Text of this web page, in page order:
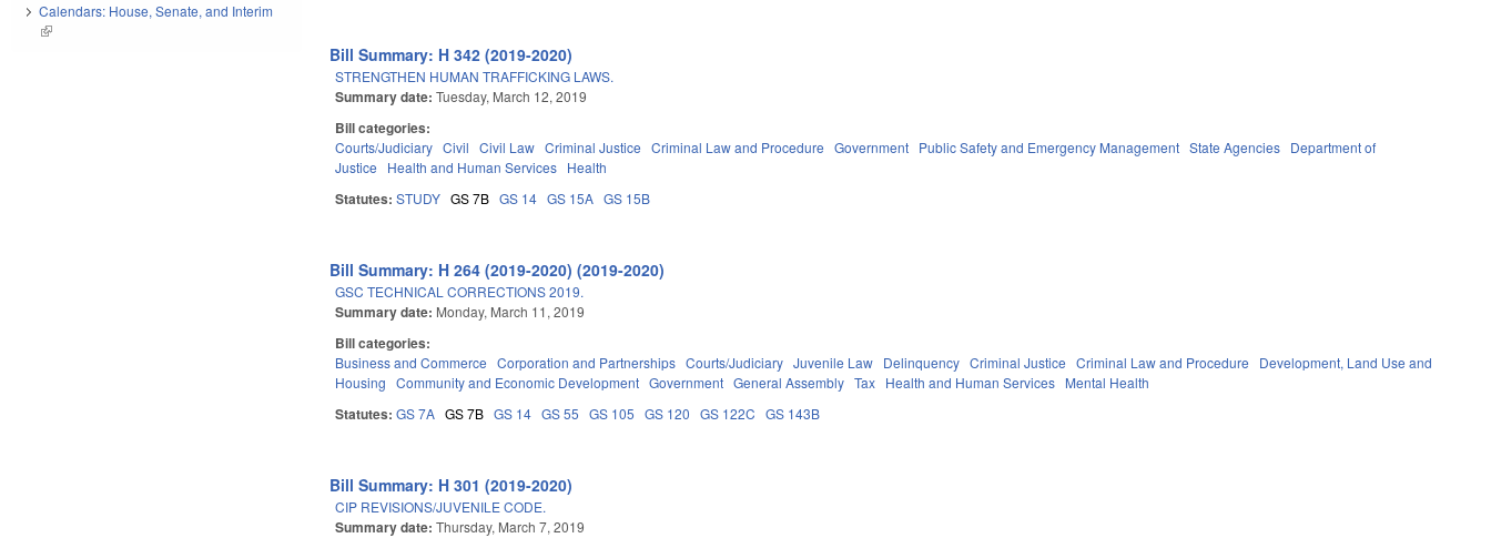
Bill Summary: H 342 (2019-2020)
STRENGTHEN HUMAN TRAFFICKING LAWS.
Summary date:Tuesday, March 12, 2019
Bill categories:
Courts/Judiciary Civil Civil Law Criminal Justice Criminal Law and Procedure Government Public Safety and Emergency Management State Agencies Department of
Justice
Health and Human Services Health
Statutes:STUDY GS 7B GS 14 GS 15A GS 15B
Bill Summary: H 264 (2019-2020) (2019-2020)
GSC TECHNICAL CORRECTIONS 2019.
Summary date: Monday, March 11, 2019
Bill categories:
Business and Commerce Corporation and Partnerships Courts/Judiciary Juvenile Law Delinquency Criminal Justice Criminal Law and Procedure
Development, Land Use and
Housing
Community and Economic Development Government General Assembly Tax Health and Human Services Mental Health
Statutes:GS 7A GS 7B GS 14 GS 55 GS 105 GS 120 GS 122C GS 143B
Bill Summary: H 301 (2019-2020)
CIP REVISIONS/JUVENILE CODE.
Summary date:Thursday, March 7, 2019
Calendars: House, Senate, and Interim
(link is external)